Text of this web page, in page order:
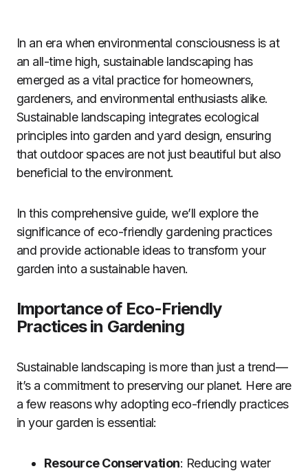
In an era when environmental consciousness is at
an all-time high, sustainable landscaping has
emerged as a vital practice for homeowners,
gardeners, and environmental enthusiasts alike.
Sustainable landscaping integrates ecological
principles into garden and yard design, ensuring
that outdoor spaces are not just beautiful but also
beneficial to the environment.
In this comprehensive guide, we’ll explore the
significance of eco-friendly gardening practices
and provide actionable ideas to transform your
garden into a sustainable haven.
Importance of Eco-Friendly
Practices in Gardening
Sustainable landscaping is more than just a trend—
it’s a commitment to preserving our planet. Here are
a few reasons why adopting eco-friendly practices
in your garden is essential:
Resource Conservation: Reducing water